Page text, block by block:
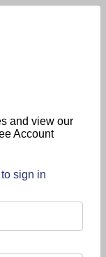
and view our
Account
sign in